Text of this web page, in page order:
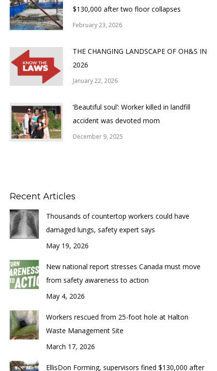
$130,000 after two floor collapses
February 23, 2026
THE CHANGING LANDSCAPE OF OH&S IN
2026
January 22, 2026
‘Beautiful soul’: Worker killed in landfill
accident was devoted mom
December 9, 2025
Recent Articles
Thousands of countertop workers could have
damaged lungs, safety expert says
May 19, 2026
New national report stresses Canada must move
from safety awareness to action
May 4, 2026
Workers rescued from 25-foot hole at Halton
Waste Management Site
March 17, 2026
EllisDon Forming, supervisors fined $130,000 after